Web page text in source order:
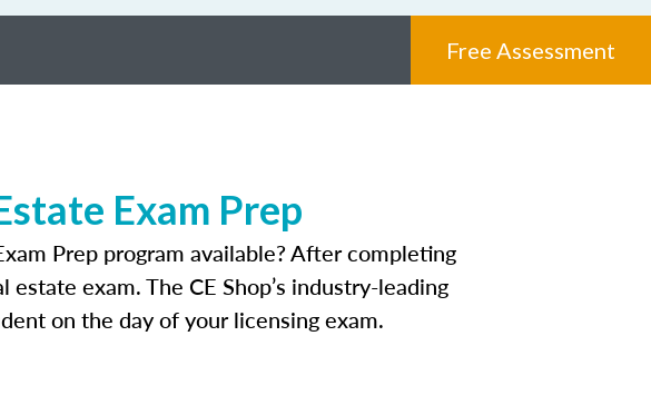
Free Assessment
Exam Prep
Prep program available? After completing
exam. The CE Shop’s industry-leading
on the day of your licensing exam.